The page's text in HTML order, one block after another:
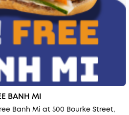
BANH MI
Banh Mi at 500 Bourke Street,